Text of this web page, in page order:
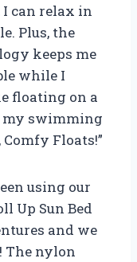
can relax in
Plus, the
keeps me
while I
floating on a
my swimming
Floats!”
using our
Up Sun Bed
and we
The nylon